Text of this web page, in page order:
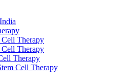
Cell Therapy
Cell Therapy
Therapy
Cell Therapy